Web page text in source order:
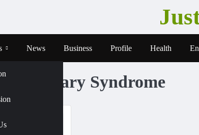
News Business Profile Health
Ovary Syndrome